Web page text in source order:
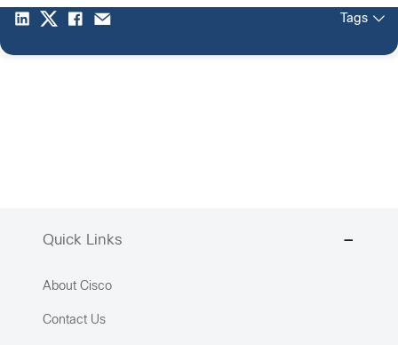
Tags
Quick Links
About Cisco
Contact Us